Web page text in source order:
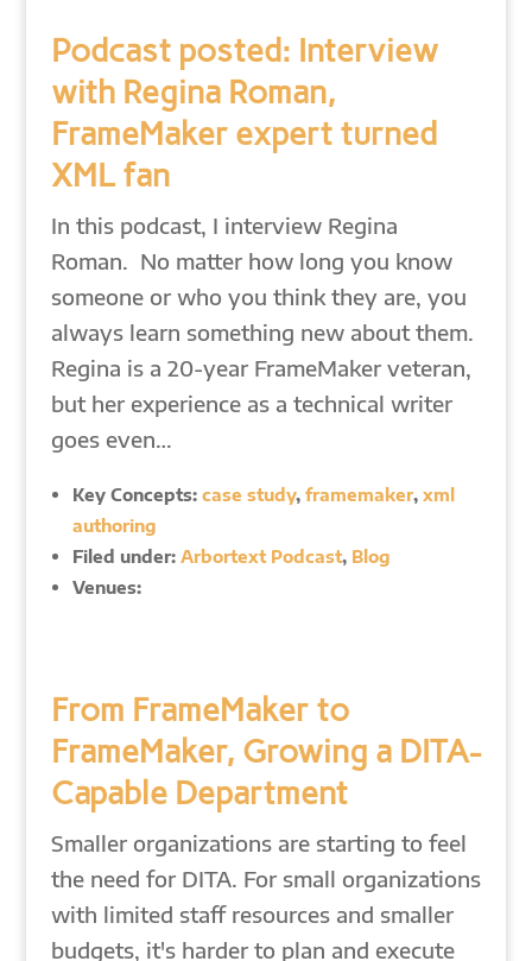
Podcast posted: Interview
with Regina Roman,
FrameMaker expert turned
XML fan
In this podcast, I interview Regina
Roman. No matter how long you know
someone or who you think they are, you
always learn something new about them.
Regina is a 20-year FrameMaker veteran,
but her experience as a technical writer
goes even…
Key Concepts: case study, framemaker, xml
authoring
Filed under: Arbortext Podcast, Blog
Venues:
From FrameMaker to
FrameMaker, Growing a DITA-
Capable Department
Smaller organizations are starting to feel
the need for DITA. For small organizations
with limited staff resources and smaller
budgets, it's harder to plan and execute